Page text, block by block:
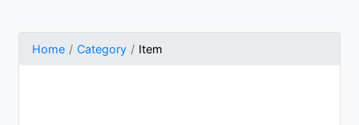
Home Category Item